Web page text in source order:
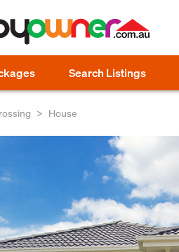
Search Listings
House